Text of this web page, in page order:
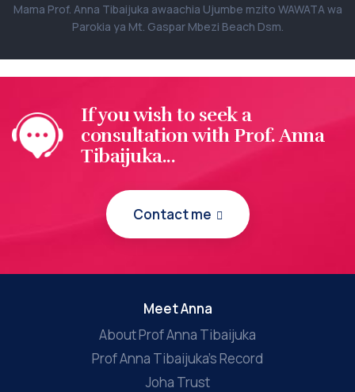
Mama Prof. Anna Tibaijuka awaachia Ujumbe mzito WAWATA wa
Parokia ya Mt. Gaspar Mbezi Beach Dsm.
If you wish to seek a
consultation with Prof. Anna
Tibaijuka...
Contact me
Meet Anna
About Prof Anna Tibaijuka
Prof Anna Tibaijuka’s Record
Joha Trust